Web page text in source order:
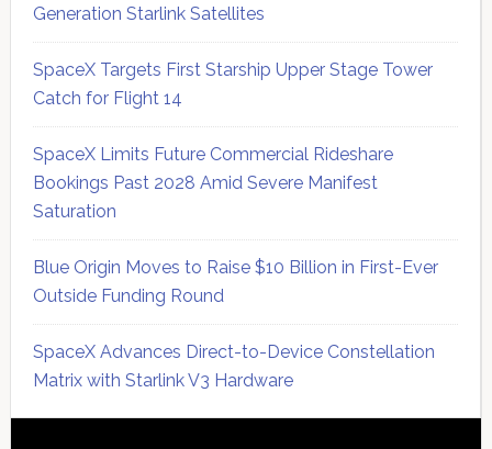
Generation Starlink Satellites
SpaceX Targets First Starship Upper Stage Tower
Catch for Flight 14
SpaceX Limits Future Commercial Rideshare
Bookings Past 2028 Amid Severe Manifest
Saturation
Blue Origin Moves to Raise $10 Billion in First-Ever
Outside Funding Round
SpaceX Advances Direct-to-Device Constellation
Matrix with Starlink V3 Hardware